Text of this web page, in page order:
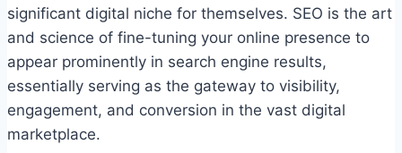
significant digital niche for themselves. SEO is the art
and science of fine-tuning your online presence to
appear prominently in search engine results,
essentially serving as the gateway to visibility,
engagement, and conversion in the vast digital
marketplace.